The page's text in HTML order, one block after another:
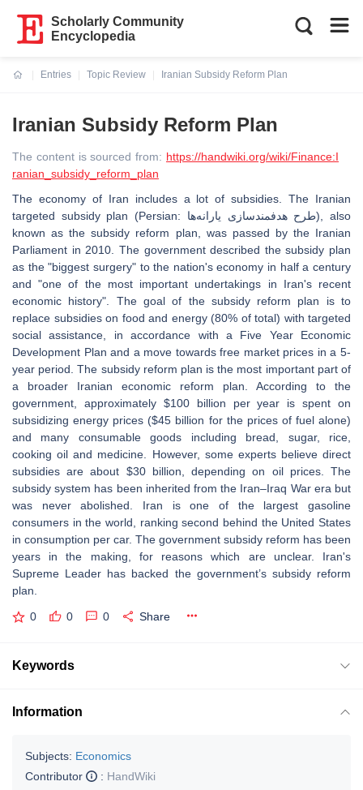
Scholarly Community
Encyclopedia
Entries
Topic Review
Iranian Subsidy Reform Plan
Iranian Subsidy Reform Plan
The content is sourced from: https://handwiki.org/wiki/Finance:I
ranian_subsidy_reform_plan
The economy of Iran includes a lot of subsidies. The Iranian
targeted subsidy plan (Persian: طرح هدفمندسازی یارانه‌ها‎), also
known as the subsidy reform plan, was passed by the Iranian
Parliament in 2010. The government described the subsidy plan
as the "biggest surgery" to the nation's economy in half a century
and "one of the most important undertakings in Iran's recent
economic history". The goal of the subsidy reform plan is to
replace subsidies on food and energy (80% of total) with targeted
social assistance, in accordance with a Five Year Economic
Development Plan and a move towards free market prices in a 5-
year period. The subsidy reform plan is the most important part of
a broader Iranian economic reform plan. According to the
government, approximately $100 billion per year is spent on
subsidizing energy prices ($45 billion for the prices of fuel alone)
and many consumable goods including bread, sugar, rice,
cooking oil and medicine. However, some experts believe direct
subsidies are about $30 billion, depending on oil prices. The
subsidy system has been inherited from the Iran–Iraq War era but
was never abolished. Iran is one of the largest gasoline
consumers in the world, ranking second behind the United States
in consumption per car. The government subsidy reform has been
years in the making, for reasons which are unclear. Iran's
Supreme Leader has backed the government’s subsidy reform
plan.
0 0 0 Share
Keywords
Information
Subjects: Economics
Contributor
: HandWiki